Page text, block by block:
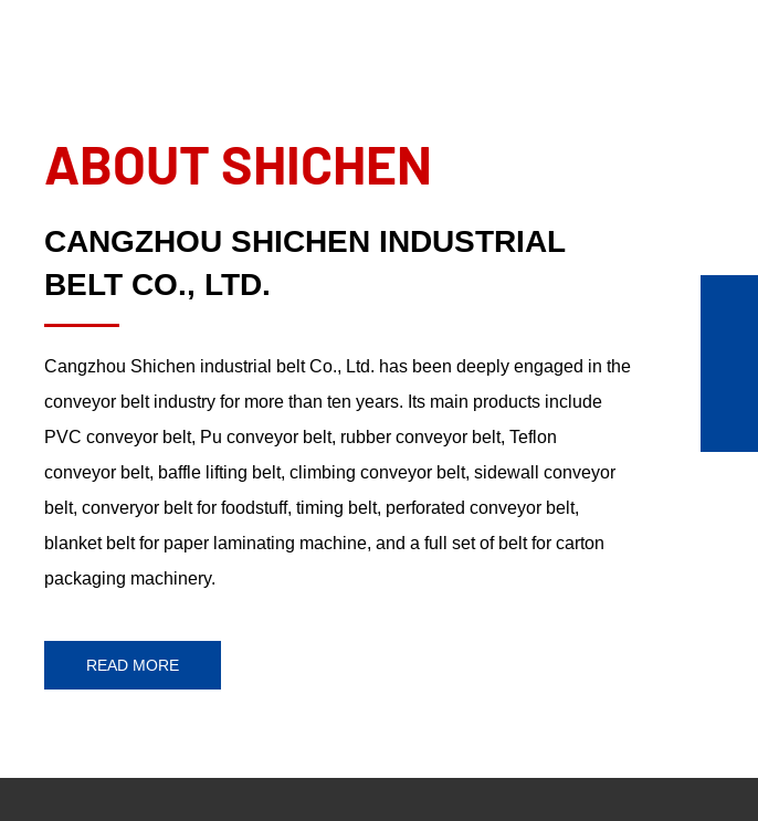
ABOUT SHICHEN
CANGZHOU SHICHEN INDUSTRIAL
BELT CO., LTD.
Cangzhou Shichen industrial belt Co., Ltd. has been deeply engaged in the
conveyor belt industry for more than ten years. Its main products include
PVC conveyor belt, Pu conveyor belt, rubber conveyor belt, Teflon
conveyor belt, baffle lifting belt, climbing conveyor belt, sidewall conveyor
belt, converyor belt for foodstuff, timing belt, perforated conveyor belt,
blanket belt for paper laminating machine, and a full set of belt for carton
packaging machinery.
READ MORE